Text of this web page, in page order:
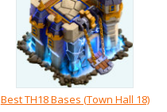
Best TH18 Bases (Town Hall 18)